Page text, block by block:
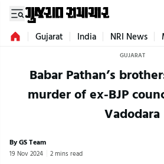
Gujarat India NRI News
GUJARAT
Babar Pathan’s
murder of ex-BJP
Vadodara
By GS Team
19 Nov 2024 2 mins read